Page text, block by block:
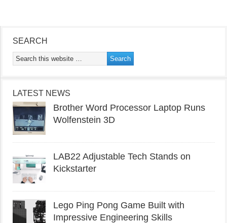
SEARCH
LATEST NEWS
Brother Word Processor Laptop Runs
Wolfenstein 3D
LAB22 Adjustable Tech Stands on
Kickstarter
Lego Ping Pong Game Built with
Impressive Engineering Skills